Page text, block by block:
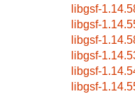
libgsf-
libgsf-
libgsf-
libgsf-
libgsf-
libgsf-